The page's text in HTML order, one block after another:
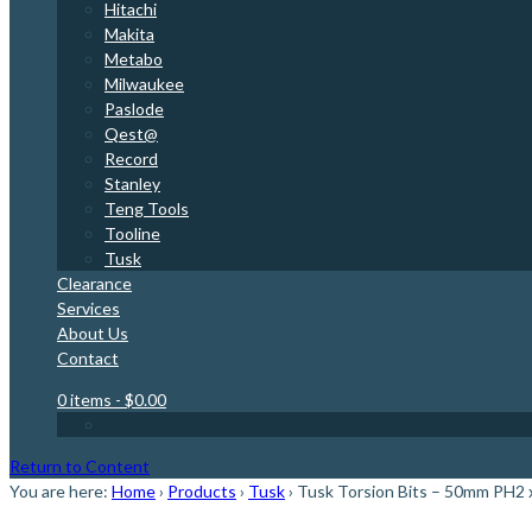
Hitachi
Makita
Metabo
Milwaukee
Paslode
Qest@
Record
Stanley
Teng Tools
Tooline
Tusk
Clearance
Services
About Us
Contact
0 items - $0.00
Return to Content
You are here: Home› Products › Tusk› Tusk Torsion Bits – 50mm PH2